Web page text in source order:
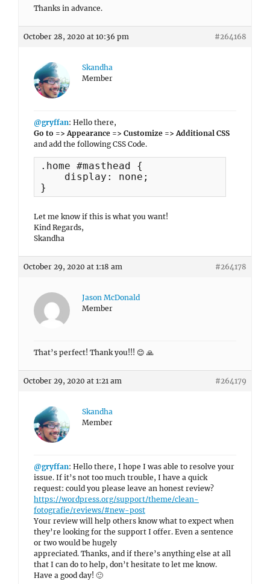
Thanks in advance.
October 28, 2020 at 10:36 pm #264168
Skandha
Member
@gryffan: Hello there,
Go to => Appearance => Customize => Additional CSS
and add the following CSS Code.
.home #masthead {
    display: none;
}
Let me know if this is what you want!
Kind Regards,
Skandha
October 29, 2020 at 1:18 am #264178
Jason McDonald
Member
That’s perfect! Thank you!!! 😊 🙏
October 29, 2020 at 1:21 am #264179
Skandha
Member
@gryffan: Hello there, I hope I was able to resolve your
issue. If it’s not too much trouble, I have a quick
request: could you please leave an honest review?
https://wordpress.org/support/theme/clean-
fotografie/reviews/#new-post
Your review will help others know what to expect when
they’re looking for the support I offer. Even a sentence
or two would be hugely
appreciated. Thanks, and if there’s anything else at all
that I can do to help, don’t hesitate to let me know.
Have a good day! 🙂